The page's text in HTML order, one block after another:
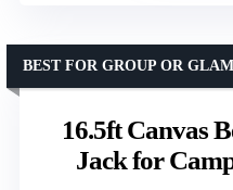
16.5ft Canvas
Jack for
BEST FOR GROUP OR